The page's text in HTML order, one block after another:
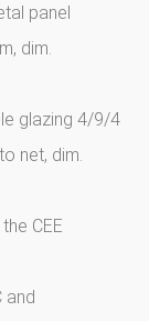
panel
dim.
glazing 4/9/4
net, dim.
CEE
and